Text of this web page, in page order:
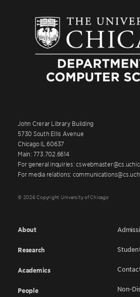
John Crerar Library Building
5730 South Ellis Avenue
Chicago IL 60637
Main: 773.702.6614
For general inquiries:
For media relations:
© 2026 Copyright University of Chicago
About
Research
Academics
People Non-